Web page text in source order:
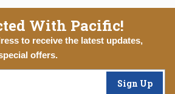
With Pacific!
to receive the latest updates,
offers.
Sign Up